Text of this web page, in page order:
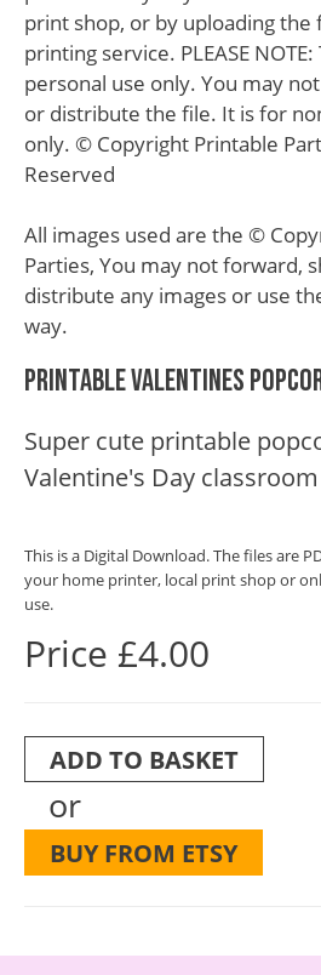
print shop, or by uploading the
printing service. PLEASE
personal use only. You may
or distribute the file. It is for
only. © Copyright Printable
Reserved
All images used are the ©
Parties, You may not forward,
distribute any images or use
way.
Printable Valentines
Super cute printable
Valentine's Day
This is a Digital Download. The files are
your home printer, local print shop or
use.
Price £4.00
ADD TO BASKET
or
BUY FROM ETSY